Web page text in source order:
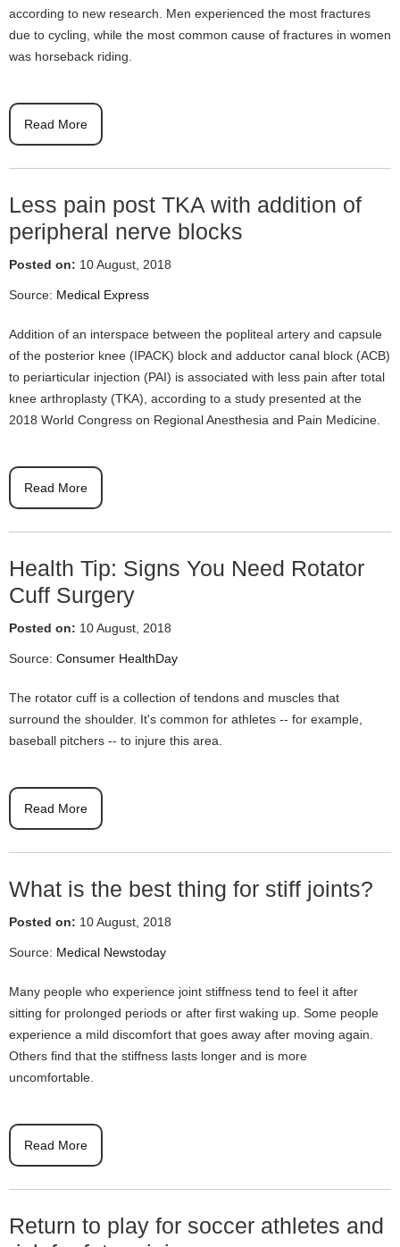
according to new research. Men experienced the most fractures
due to cycling, while the most common cause of fractures in women
was horseback riding.
Read More
Less pain post TKA with addition of
peripheral nerve blocks
Posted on: 10 August, 2018
Source: Medical Express
Addition of an interspace between the popliteal artery and capsule
of the posterior knee (IPACK) block and adductor canal block (ACB)
to periarticular injection (PAI) is associated with less pain after total
knee arthroplasty (TKA), according to a study presented at the
2018 World Congress on Regional Anesthesia and Pain Medicine.
Read More
Health Tip: Signs You Need Rotator
Cuff Surgery
Posted on: 10 August, 2018
Source: Consumer HealthDay
The rotator cuff is a collection of tendons and muscles that
surround the shoulder. It's common for athletes -- for example,
baseball pitchers -- to injure this area.
Read More
What is the best thing for stiff joints?
Posted on: 10 August, 2018
Source: Medical Newstoday
Many people who experience joint stiffness tend to feel it after
sitting for prolonged periods or after first waking up. Some people
experience a mild discomfort that goes away after moving again.
Others find that the stiffness lasts longer and is more
uncomfortable.
Read More
Return to play for soccer athletes and